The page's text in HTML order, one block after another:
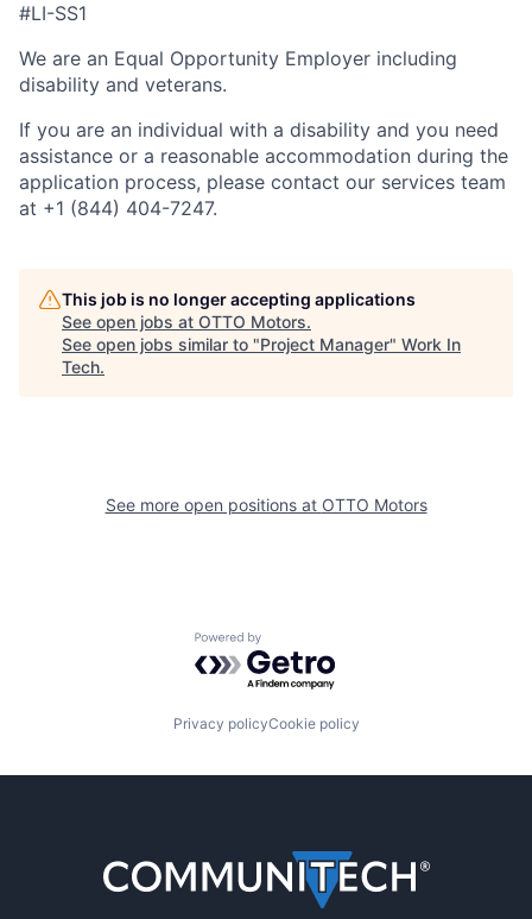
#LI-SS1
We are an Equal Opportunity Employer including
disability and veterans.
If you are an individual with a disability and you need
assistance or a reasonable accommodation during the
application process, please contact our services team
at +1 (844) 404-7247.
This job is no longer accepting applications
See open jobs at OTTO Motors.
See open jobs similar to "Project Manager" Work In
Tech.
See more open positions at OTTO Motors
Powered by Getro.com
Privacy policyCookie policy